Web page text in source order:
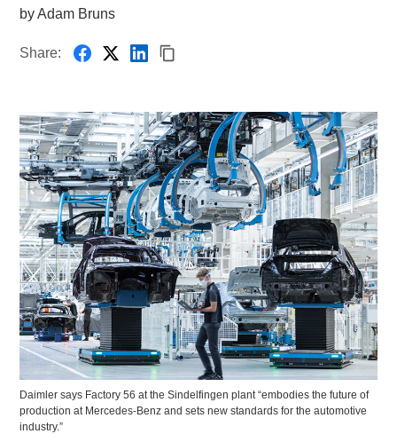
by Adam Bruns
Share:
Daimler says Factory 56 at the Sindelfingen plant “embodies the future of
production at Mercedes-Benz and sets new standards for the automotive
industry.”